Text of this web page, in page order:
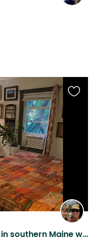
Care for Mid century home in southern Maine with 2 loving chihuahuas.